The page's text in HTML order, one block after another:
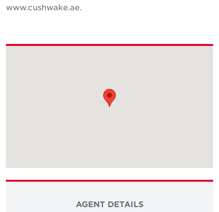
www.cushwake.ae.
AGENT DETAILS